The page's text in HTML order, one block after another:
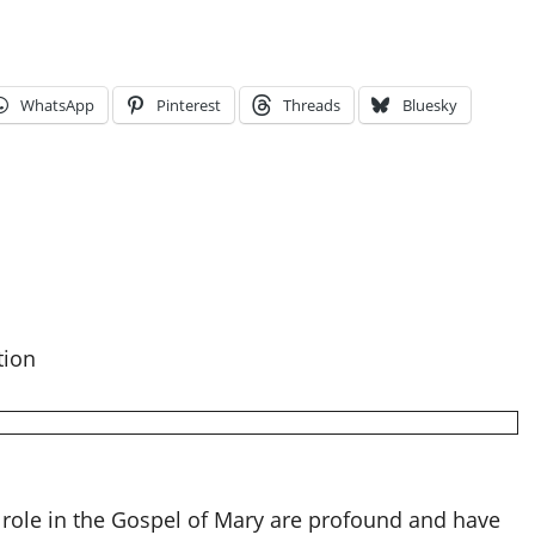
WhatsApp Pinterest Threads Bluesky
in the Gospel of Mary are profound and have